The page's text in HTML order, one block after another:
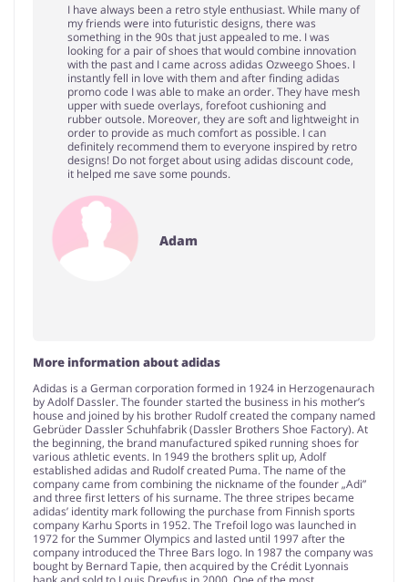
I have always been a retro style enthusiast. While many of
my friends were into futuristic designs, there was
something in the 90s that just appealed to me. I was
looking for a pair of shoes that would combine innovation
with the past and I came across adidas Ozweego Shoes. I
instantly fell in love with them and after finding adidas
promo code I was able to make an order. They have mesh
upper with suede overlays, forefoot cushioning and
rubber outsole. Moreover, they are soft and lightweight in
order to provide as much comfort as possible. I can
definitely recommend them to everyone inspired by retro
designs! Do not forget about using adidas discount code,
it helped me save some pounds.
Adam
More information about adidas
Adidas is a German corporation formed in 1924 in Herzogenaurach
by Adolf Dassler. The founder started the business in his mother’s
house and joined by his brother Rudolf created the company named
Gebrüder Dassler Schuhfabrik (Dassler Brothers Shoe Factory). At
the beginning, the brand manufactured spiked running shoes for
various athletic events. In 1949 the brothers split up, Adolf
established adidas and Rudolf created Puma. The name of the
company came from combining the nickname of the founder „Adi”
and three first letters of his surname. The three stripes became
adidas’ identity mark following the purchase from Finnish sports
company Karhu Sports in 1952. The Trefoil logo was launched in
1972 for the Summer Olympics and lasted until 1997 after the
company introduced the Three Bars logo. In 1987 the company was
bought by Bernard Tapie, then acquired by the Crédit Lyonnais